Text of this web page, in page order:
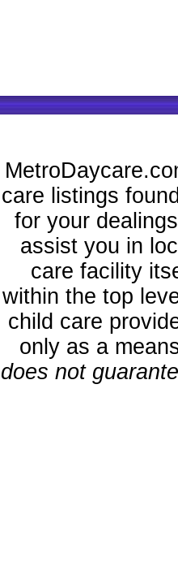
care listings
for your
assist you in
care facility
within the top
child care
only as a
does not